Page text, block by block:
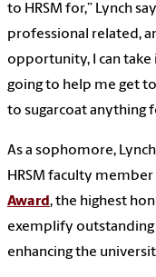
to HRSM for,” Lynch
professional related,
opportunity, I can take
going to help me get
to sugarcoat anything
As a sophomore,
HRSM faculty
Award, the highest
exemplify outstanding
enhancing the